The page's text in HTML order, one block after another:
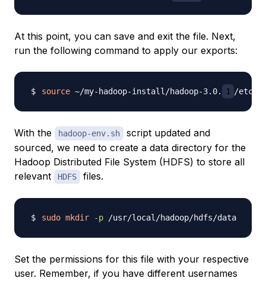
At this point, you can save and exit the file. Next,
run the following command to apply our exports:
source ~/my-hadoop-install/hadoop-3.0. 1
With the hadoop-env.sh
script updated and
sourced, we need to create a data directory for the
Hadoop Distributed File System (HDFS) to store all
relevant
HDFS files.
sudo mkdir -p
Set the permissions for this file with your respective
user. Remember, if you have different usernames